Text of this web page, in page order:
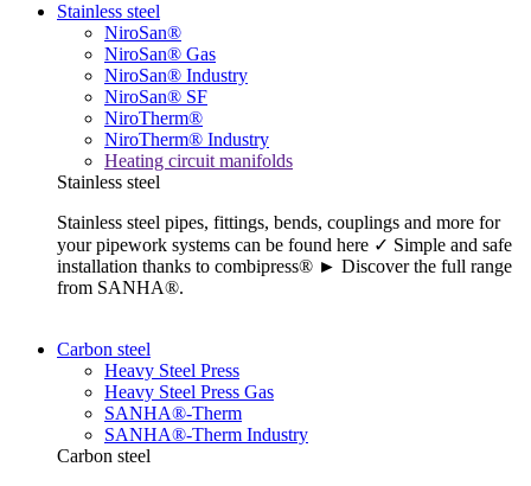
Stainless steel
NiroSan®
NiroSan® Gas
NiroSan® Industry
NiroSan® SF
NiroTherm®
NiroTherm® Industry
Heating circuit manifolds
Stainless steel
Stainless steel pipes, fittings, bends, couplings and more for
your pipework systems can be found here ✓ Simple and safe
installation thanks to combipress® ► Discover the full range
from SANHA®.
Carbon steel
Heavy Steel Press
Heavy Steel Press Gas
SANHA®-Therm
SANHA®-Therm Industry
Carbon steel